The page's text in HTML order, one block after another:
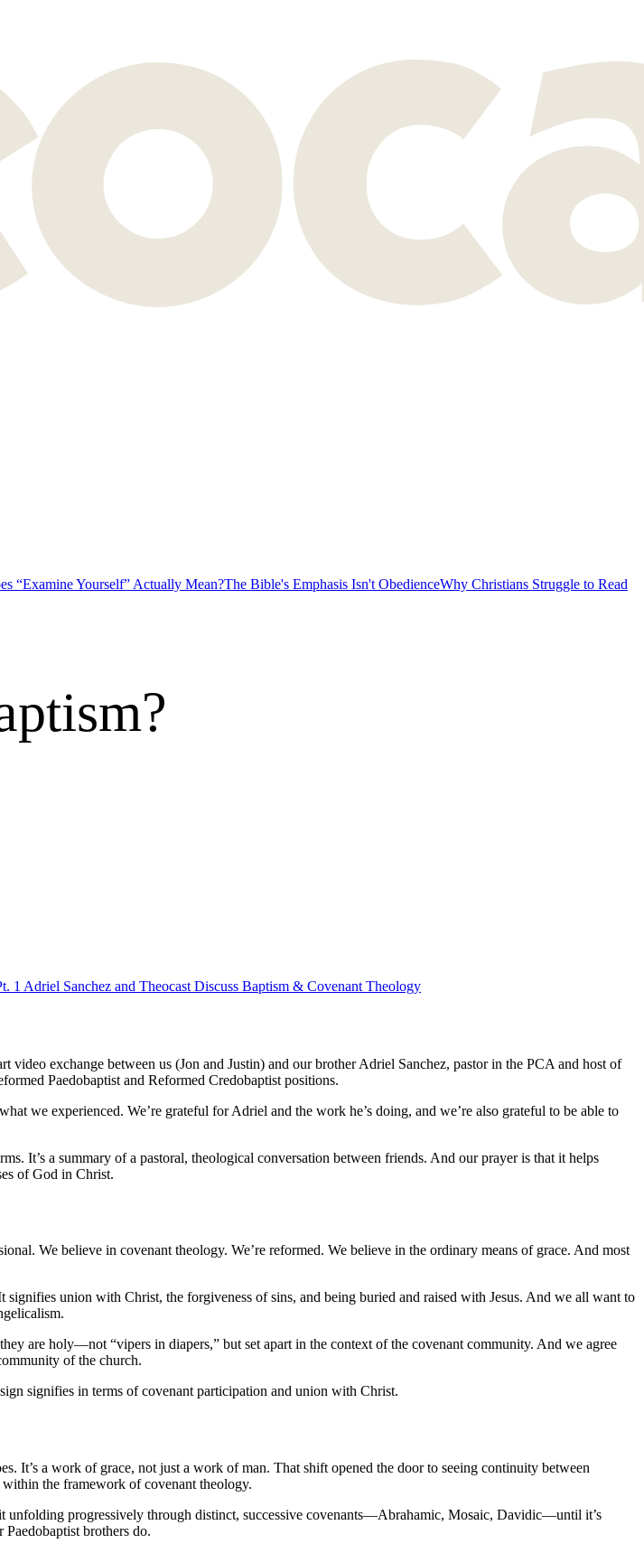
“Examine Yourself” Actually Mean?The Bible's Emphasis Isn't ObedienceWhy Christians Struggle to Read
1 Adriel Sanchez and Theocast Discuss Baptism & Covenant Theology
exchange between us (Jon and Justin) and our brother Adriel Sanchez, pastor in the PCA and host of
Paedobaptist and Reformed Credobaptist positions.
we experienced. We’re grateful for Adriel and the work he’s doing, and we’re also grateful to be able to
It’s a summary of a pastoral, theological conversation between friends. And our prayer is that it helps
of God in Christ.
We believe in covenant theology. We’re reformed. We believe in the ordinary means of grace. And most
signifies union with Christ, the forgiveness of sins, and being buried and raised with Jesus. And we all want to
are holy—not “vipers in diapers,” but set apart in the context of the covenant community. And we agree
of the church.
signifies in terms of covenant participation and union with Christ.
It’s a work of grace, not just a work of man. That shift opened the door to seeing continuity between
the framework of covenant theology.
unfolding progressively through distinct, successive covenants—Abrahamic, Mosaic, Davidic—until it’s
brothers do.